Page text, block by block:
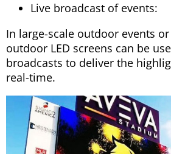
Live broadcast of events:
In large-scale outdoor events
outdoor LED screens can be
broadcasts to deliver the
real-time.